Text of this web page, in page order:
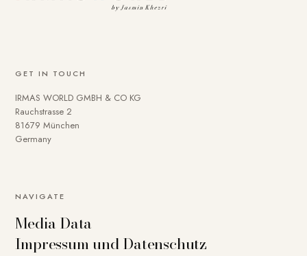
GET IN TOUCH
IRMAS WORLD GMBH & CO KG
Rauchstrasse 2
81679 München
Germany
NAVIGATE
Media Data
Impressum und Datenschutz